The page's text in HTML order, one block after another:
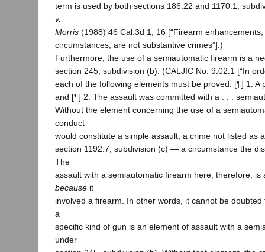
term is used by both sections 186.22 and 1170.1,
v.
Morris (1988) 46 Cal.3d 1, 16 [“Firearm
circumstances, are not substantive crimes”].)
Furthermore, the use of a semiautomatic firearm is a
section 245, subdivision (b). (CALJIC No. 9.02.1 [“In
each of the following elements must be proved: [¶] 1. A
and [¶] 2. The assault was committed with a . . .
Without the element concerning the use of a
conduct
would constitute a simple assault, a crime not listed as
section 1192.7, subdivision (c) — a circumstance the
The
assault with a semiautomatic firearm here, therefore, is
because it
involved a firearm. In other words, it cannot be
a
specific kind of gun is an element of assault with a
under